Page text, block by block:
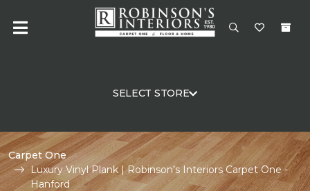
SELECT STORE
Carpet One
Luxury Vinyl Plank | Robinson's Interiors Carpet One -
Hanford